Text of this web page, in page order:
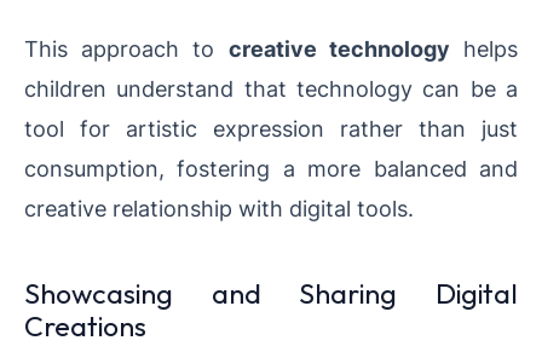
This approach to creative technology helps
children understand that technology can be a
tool for artistic expression rather than just
consumption, fostering a more balanced and
creative relationship with digital tools.
Showcasing and Sharing Digital
Creations